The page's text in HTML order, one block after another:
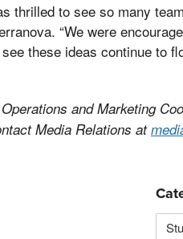
thrilled to see so many
“We were
these ideas continue to
and Marketing
Media Relations at